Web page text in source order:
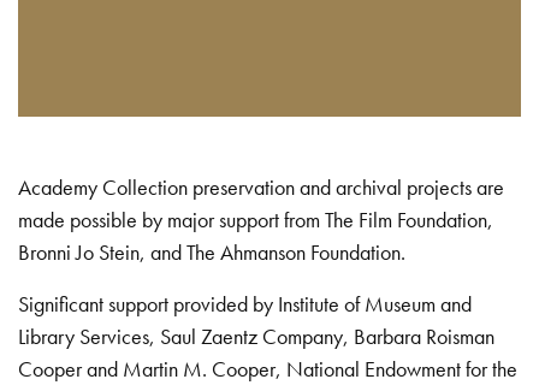
Academy Collection preservation and archival projects are
made possible by major support from The Film Foundation,
Bronni Jo Stein, and The Ahmanson Foundation.
Significant support provided by Institute of Museum and
Library Services, Saul Zaentz Company, Barbara Roisman
Cooper and Martin M. Cooper, National Endowment for the